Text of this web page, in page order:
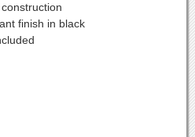
finish in black